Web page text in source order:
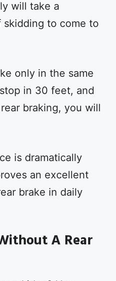
will take a
to come to
only in the same
in 30 feet, and
braking, you will
is dramatically
an excellent
brake in daily
A Rear